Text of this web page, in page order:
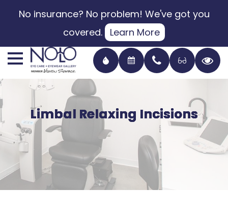
No insurance? No problem! We've got you
covered.
Learn More
Limbal Relaxing Incisions
Limbal Relaxing Incisions
Limbal Relaxing Incisions
Limbal Relaxing Incisions